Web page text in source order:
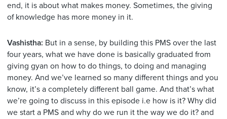
end, it is about what makes money. Sometimes, the giving
of knowledge has more money in it.
Vashistha: But in a sense, by building this PMS over the last
four years, what we have done is basically graduated from
giving gyan on how to do things, to doing and managing
money. And we’ve learned so many different things and you
know, it’s a completely different ball game. And that’s what
we’re going to discuss in this episode i.e how is it? Why did
we start a PMS and why do we run it the way we do it? and